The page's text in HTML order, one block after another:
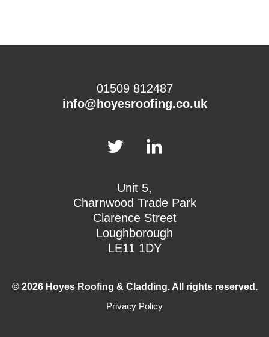
01509 812487
info@hoyesroofing.co.uk
Unit 5,
Charnwood Trade Park
Clarence Street
Loughborough
LE11 1DY
© 2026 Hoyes Roofing & Cladding. All rights reserved.
Privacy Policy